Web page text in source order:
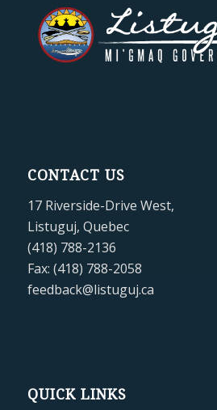
CONTACT US
17 Riverside-Drive West,
Listuguj, Quebec
(418) 788-2136
Fax: (418) 788-2058
feedback@listuguj.ca
QUICK LINKS